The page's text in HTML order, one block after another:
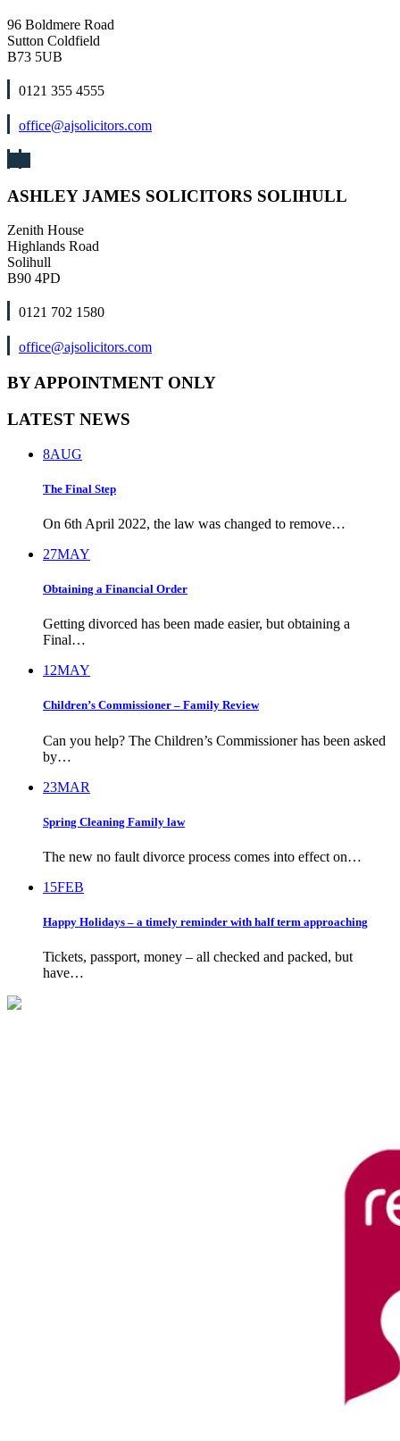
96 Boldmere Road
Sutton Coldfield
B73 5UB
0121 355 4555
office@ajsolicitors.com
ASHLEY JAMES SOLICITORS SOLIHULL
Zenith House
Highlands Road
Solihull
B90 4PD
0121 702 1580
office@ajsolicitors.com
BY APPOINTMENT ONLY
LATEST NEWS
8AUG
The Final Step
On 6th April 2022, the law was changed to remove…
27MAY
Obtaining a Financial Order
Getting divorced has been made easier, but obtaining a
Final…
12MAY
Children’s Commissioner – Family Review
Can you help? The Children’s Commissioner has been asked
by…
23MAR
Spring Cleaning Family law
The new no fault divorce process comes into effect on…
15FEB
Happy Holidays – a timely reminder with half term approaching
Tickets, passport, money – all checked and packed, but
have…